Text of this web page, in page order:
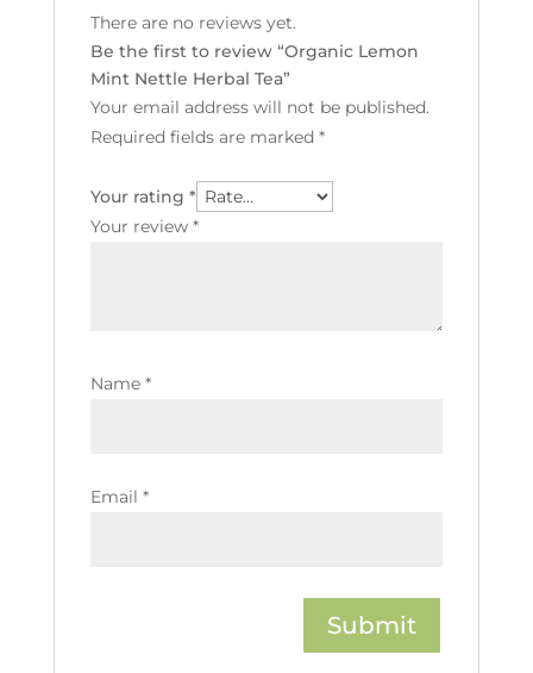
There are no reviews yet.
Be the first to review “Organic Lemon
Mint Nettle Herbal Tea”
Your email address will not be published.
Required fields are marked *
Your rating *
Your review *
Name *
Email *